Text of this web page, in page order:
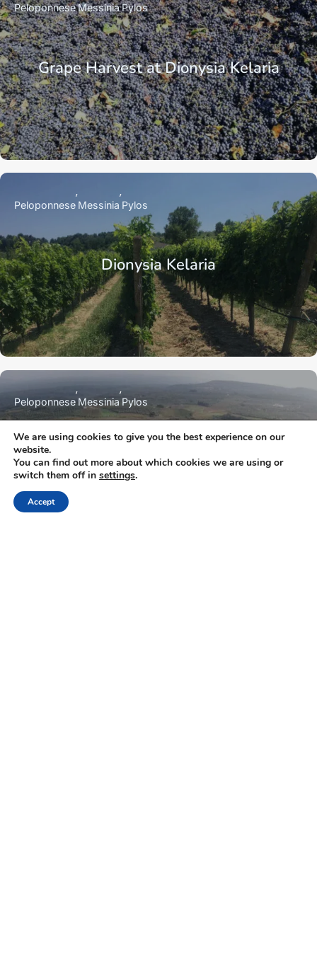
Grape Harvest at Dionysia Kelaria
PeloponneseMessiniaPylos
Dionysia Kelaria
Peloponnese Messinia Pylos
Domaine Dereskos
PeloponneseMessinia Pylos
We are using cookies to give you the best experience on our
website.
You can find out more about which cookies we are using or
switch them off in settings.
Accept